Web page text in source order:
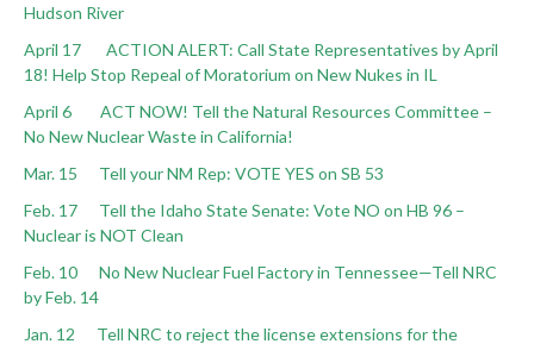
Hudson River
April 17 ACTION ALERT: Call State Representatives by April
18! Help Stop Repeal of Moratorium on New Nukes in IL
April 6 ACT NOW! Tell the Natural Resources Committee –
No New Nuclear Waste in California!
Mar. 15 Tell your NM Rep: VOTE YES on SB 53
Feb. 17 Tell the Idaho State Senate: Vote NO on HB 96 –
Nuclear is NOT Clean
Feb. 10 No New Nuclear Fuel Factory in Tennessee—Tell NRC
by Feb. 14
Jan. 12 Tell NRC to reject the license extensions for the